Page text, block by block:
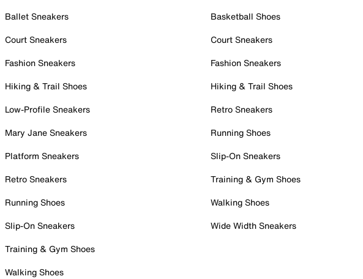
Ballet Sneakers
Court Sneakers
Fashion Sneakers
Hiking & Trail Shoes
Low-Profile Sneakers
Mary Jane Sneakers
Platform Sneakers
Retro Sneakers
Running Shoes
Slip-On Sneakers
Training & Gym Shoes
Walking Shoes
Basketball Shoes
Court Sneakers
Fashion Sneakers
Hiking & Trail Shoes
Retro Sneakers
Running Shoes
Slip-On Sneakers
Training & Gym Shoes
Walking Shoes
Wide Width Sneakers